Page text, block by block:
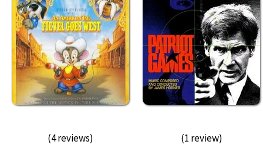
(4 reviews) (1 review)